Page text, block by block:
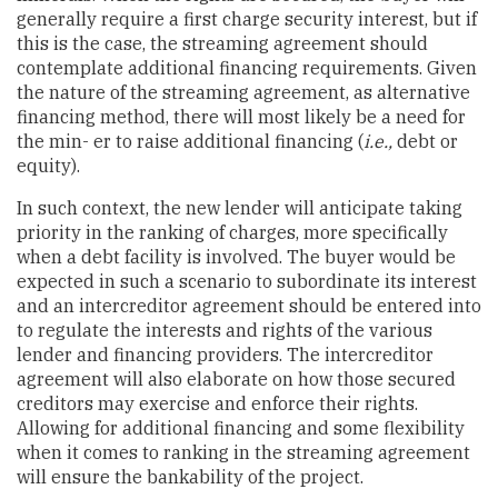
generally require a first charge security interest, but if
this is the case, the streaming agreement should
contemplate additional financing requirements. Given
the nature of the streaming agreement, as alternative
financing method, there will most likely be a need for
the min- er to raise additional financing (i.e., debt or
equity).
In such context, the new lender will anticipate taking
priority in the ranking of charges, more specifically
when a debt facility is involved. The buyer would be
expected in such a scenario to subordinate its interest
and an intercreditor agreement should be entered into
to regulate the interests and rights of the various
lender and financing providers. The intercreditor
agreement will also elaborate on how those secured
creditors may exercise and enforce their rights.
Allowing for additional financing and some flexibility
when it comes to ranking in the streaming agreement
will ensure the bankability of the project.